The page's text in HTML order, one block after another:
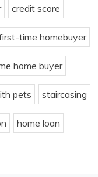
credit score
time homebuyer
home buyer
pets staircasing
home loan